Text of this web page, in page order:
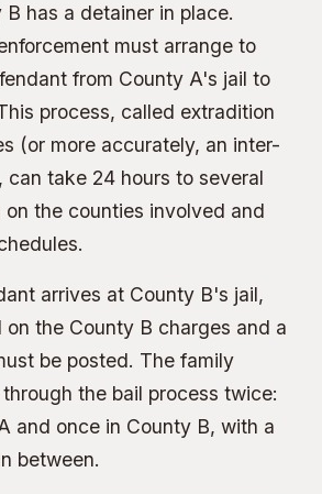
has a detainer in place.
must arrange to
from County A's jail to
process, called extradition
(or more accurately, an inter-
can take 24 hours to several
the counties involved and
arrives at County B's jail,
the County B charges and a
be posted. The family
the bail process twice:
and once in County B, with a
between.